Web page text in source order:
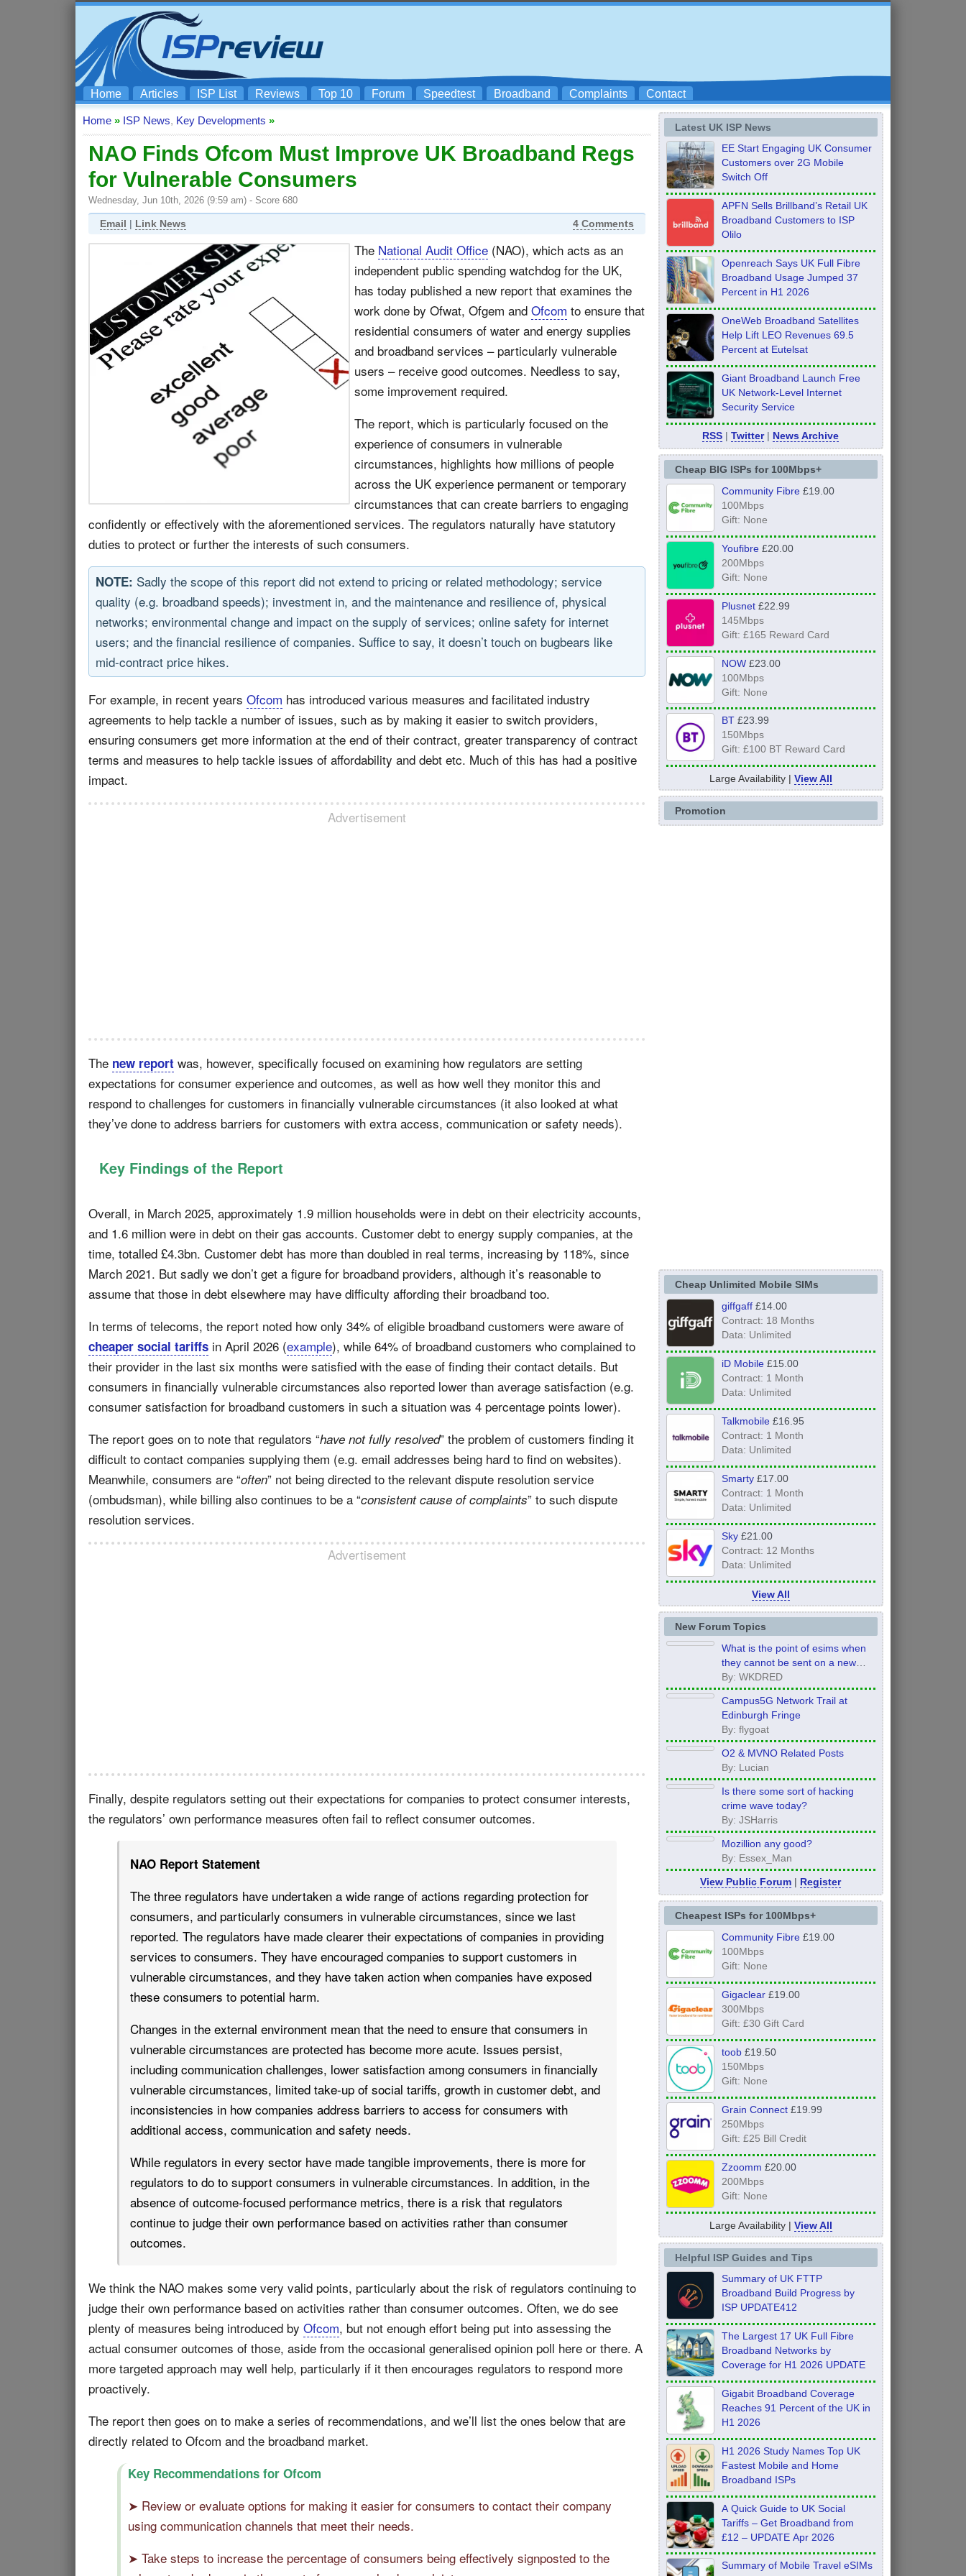
Home Articles ISP List Reviews Top 10 Forum Speedtest Broadband Complaints Contact
Home » ISP News, Key Developments »
NAO Finds Ofcom Must Improve UK Broadband Regs
for Vulnerable Consumers
Wednesday, Jun 10th, 2026 (9:59 am) - Score 680
Email | Link News 4 Comments
The National Audit Office (NAO), which acts as an
independent public spending watchdog for the UK,
has today published a new report that examines the
work done by Ofwat, Ofgem and Ofcom to ensure that
residential consumers of water and energy supplies
and broadband services – particularly vulnerable
users – receive good outcomes. Needless to say,
some improvement required.
The report, which is particularly focused on the
experience of consumers in vulnerable
circumstances, highlights how millions of people
across the UK experience permanent or temporary
circumstances that can create barriers to engaging
confidently or effectively with the aforementioned services. The regulators naturally have statutory
duties to protect or further the interests of such consumers.
NOTE: Sadly the scope of this report did not extend to pricing or related methodology; service
quality (e.g. broadband speeds); investment in, and the maintenance and resilience of, physical
networks; environmental change and impact on the supply of services; online safety for internet
users; and the financial resilience of companies. Suffice to say, it doesn’t touch on bugbears like
mid-contract price hikes.
For example, in recent years Ofcom has introduced various measures and facilitated industry
agreements to help tackle a number of issues, such as by making it easier to switch providers,
ensuring consumers get more information at the end of their contract, greater transparency of contract
terms and measures to help tackle issues of affordability and debt etc. Much of this has had a positive
impact.
Advertisement
The new report was, however, specifically focused on examining how regulators are setting
expectations for consumer experience and outcomes, as well as how well they monitor this and
respond to challenges for customers in financially vulnerable circumstances (it also looked at what
they’ve done to address barriers for customers with extra access, communication or safety needs).
Key Findings of the Report
Overall, in March 2025, approximately 1.9 million households were in debt on their electricity accounts,
and 1.6 million were in debt on their gas accounts. Customer debt to energy supply companies, at the
time, totalled £4.3bn. Customer debt has more than doubled in real terms, increasing by 118%, since
March 2021. But sadly we don’t get a figure for broadband providers, although it’s reasonable to
assume that those in debt elsewhere may have difficulty affording their broadband too.
In terms of telecoms, the report noted how only 34% of eligible broadband customers were aware of
cheaper social tariffs in April 2026 (example), while 64% of broadband customers who complained to
their provider in the last six months were satisfied with the ease of finding their contact details. But
consumers in financially vulnerable circumstances also reported lower than average satisfaction (e.g.
consumer satisfaction for broadband customers in such a situation was 4 percentage points lower).
The report goes on to note that regulators “have not fully resolved” the problem of customers finding it
difficult to contact companies supplying them (e.g. email addresses being hard to find on websites).
Meanwhile, consumers are “often” not being directed to the relevant dispute resolution service
(ombudsman), while billing also continues to be a “consistent cause of complaints” to such dispute
resolution services.
Advertisement
Finally, despite regulators setting out their expectations for companies to protect consumer interests,
the regulators’ own performance measures often fail to reflect consumer outcomes.
NAO Report Statement
The three regulators have undertaken a wide range of actions regarding protection for
consumers, and particularly consumers in vulnerable circumstances, since we last
reported. The regulators have made clearer their expectations of companies in providing
services to consumers. They have encouraged companies to support customers in
vulnerable circumstances, and they have taken action when companies have exposed
these consumers to potential harm.
Changes in the external environment mean that the need to ensure that consumers in
vulnerable circumstances are protected has become more acute. Issues persist,
including communication challenges, lower satisfaction among consumers in financially
vulnerable circumstances, limited take-up of social tariffs, growth in customer debt, and
inconsistencies in how companies address barriers to access for consumers with
additional access, communication and safety needs.
While regulators in every sector have made tangible improvements, there is more for
regulators to do to support consumers in vulnerable circumstances. In addition, in the
absence of outcome-focused performance metrics, there is a risk that regulators
continue to judge their own performance based on activities rather than consumer
outcomes.
We think the NAO makes some very valid points, particularly about the risk of regulators continuing to
judge their own performance based on activities rather than consumer outcomes. Often, we do see
plenty of measures being introduced by Ofcom, but not enough effort being put into assessing the
actual consumer outcomes of those, aside from the occasional generalised opinion poll here or there. A
more targeted approach may well help, particularly if it then encourages regulators to respond more
proactively.
The report then goes on to make a series of recommendations, and we’ll list the ones below that are
directly related to Ofcom and the broadband market.
Key Recommendations for Ofcom
➤ Review or evaluate options for making it easier for consumers to contact their company
using communication channels that meet their needs.
➤ Take steps to increase the percentage of consumers being effectively signposted to the
Latest UK ISP News
EE Start Engaging UK Consumer
Customers over 2G Mobile
Switch Off
APFN Sells Brillband’s Retail UK
Broadband Customers to ISP
Olilo
Openreach Says UK Full Fibre
Broadband Usage Jumped 37
Percent in H1 2026
OneWeb Broadband Satellites
Help Lift LEO Revenues 69.5
Percent at Eutelsat
Giant Broadband Launch Free
UK Network-Level Internet
Security Service
RSS |Twitter| News Archive
Cheap BIG ISPs for 100Mbps+
Community Fibre£19.00
100Mbps
Gift: None
Youfibre£20.00
200Mbps
Gift: None
Plusnet£22.99
145Mbps
Gift: £165 Reward Card
NOW£23.00
100Mbps
Gift: None
BT£23.99
150Mbps
Gift: £100 BT Reward Card
Large Availability | View All
Promotion
Cheap Unlimited Mobile SIMs
giffgaff£14.00
Contract: 18 Months
Data: Unlimited
iD Mobile£15.00
Contract: 1 Month
Data: Unlimited
Talkmobile£16.95
Contract: 1 Month
Data: Unlimited
Smarty£17.00
Contract: 1 Month
Data: Unlimited
Sky£21.00
Contract: 12 Months
Data: Unlimited
View All
New Forum Topics
What is the point of esims when
they cannot be sent on a new
order?
By: WKDRED
Campus5G Network Trail at
Edinburgh Fringe
By: flygoat
O2 & MVNO Related Posts
By: Lucian
Is there some sort of hacking
crime wave today?
By: JSHarris
Mozillion any good?
By: Essex_Man
View Public Forum | Register
Cheapest ISPs for 100Mbps+
Community Fibre£19.00
100Mbps
Gift: None
Gigaclear£19.00
300Mbps
Gift: £30 Gift Card
toob£19.50
150Mbps
Gift: None
Grain Connect£19.99
250Mbps
Gift: £25 Bill Credit
Zzoomm £20.00
200Mbps
Gift: None
Large Availability | View All
Helpful ISP Guides and Tips
Summary of UK FTTP
Broadband Build Progress by
ISP UPDATE412
The Largest 17 UK Full Fibre
Broadband Networks by
Coverage for H1 2026 UPDATE
Gigabit Broadband Coverage
Reaches 91 Percent of the UK in
H1 2026
H1 2026 Study Names Top UK
Fastest Mobile and Home
Broadband ISPs
A Quick Guide to UK Social
Tariffs – Get Broadband from
£12 – UPDATE Apr 2026
Summary of Mobile Travel eSIMs